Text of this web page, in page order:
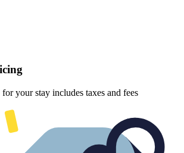
your stay includes taxes and fees